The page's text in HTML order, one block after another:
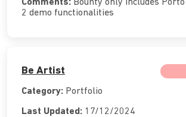
Comments: Bounty only includes
2 demo functionalities
Be Artist
Category: Portfolio
Last Updated: 17/12/2024